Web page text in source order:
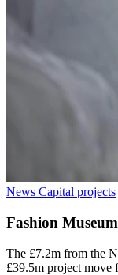
News Capital projects
Fashion
The £7.2m from the
£39.5m project move